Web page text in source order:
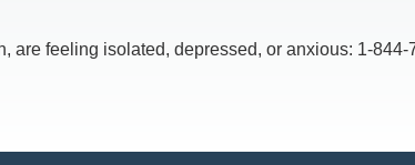
are feeling isolated, depressed, or anxious: 1-844-